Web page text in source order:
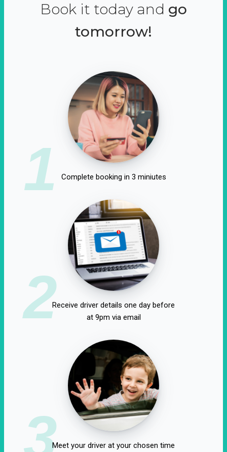
Book it today and go
tomorrow!
1 Complete booking in 3 miniutes
2Receive driver details one day before
at 9pm via email
3Meet your driver at your chosen time